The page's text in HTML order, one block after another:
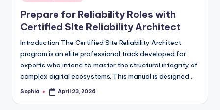
in
Prepare for Reliability Roles with
Certified Site Reliability Architect
Introduction The Certified Site Reliability Architect
program is an elite professional track developed for
experts who intend to master the structural integrity of
complex digital ecosystems. This manual is designed…
Posted
Sophia April 23, 2026